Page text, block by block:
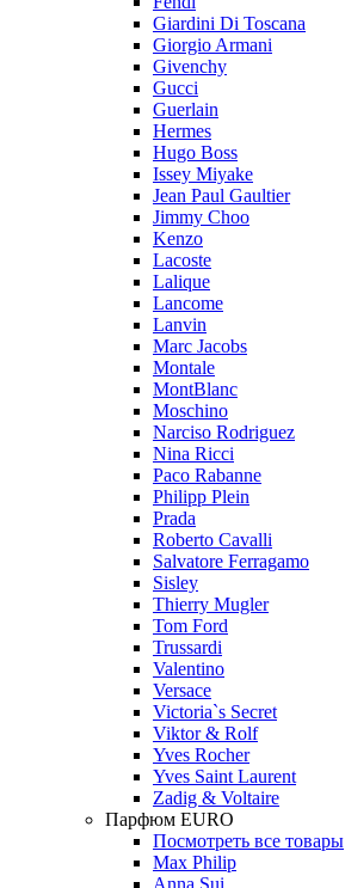
Giardini Di Toscana
Giorgio Armani
Givenchy
Gucci
Guerlain
Hermes
Hugo Boss
Issey Miyake
Jean Paul Gaultier
Jimmy Choo
Kenzo
Lacoste
Lalique
Lancome
Lanvin
Marc Jacobs
Montale
MontBlanc
Moschino
Narciso Rodriguez
Nina Ricci
Paco Rabanne
Philipp Plein
Prada
Roberto Cavalli
Salvatore Ferragamo
Sisley
Thierry Mugler
Tom Ford
Trussardi
Valentino
Versace
Victoria`s Secret
Viktor & Rolf
Yves Rocher
Yves Saint Laurent
Zadig & Voltaire
Парфюм EURO
Посмотреть все товары
Max Philip
Anna Sui